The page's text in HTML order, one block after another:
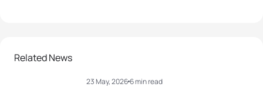
Related News
23 May, 20266 min read